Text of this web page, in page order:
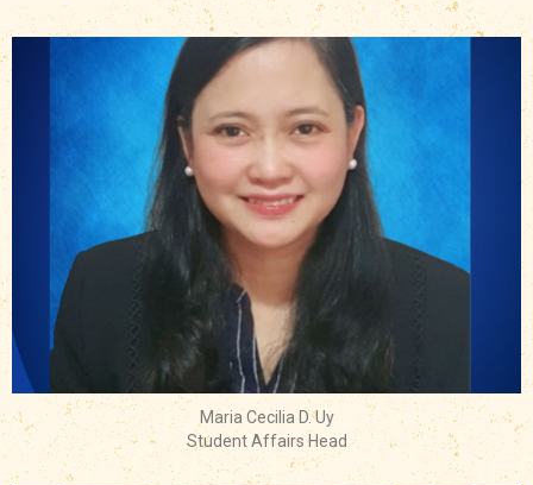
Maria Cecilia D. Uy
Student Affairs Head